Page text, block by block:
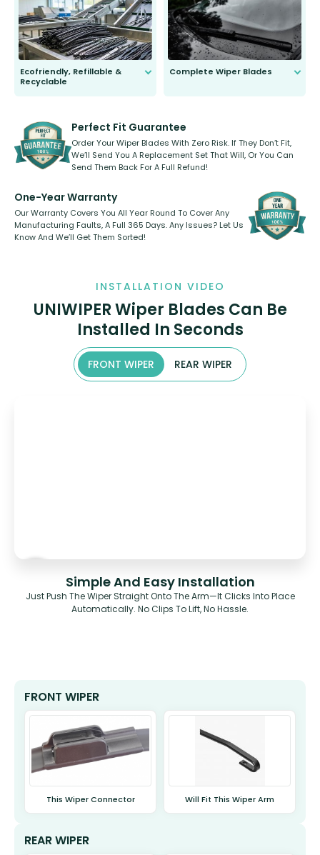
days.
Ecofriendly, Refillable &
Recyclable
kickstarter, we’ve already done it.
Complete Wiper Blades
shape.
Perfect Fit Guarantee
Order Your Wiper Blades With Zero Risk. If They Don’t Fit,
We’ll Send You A Replacement Set That Will, Or You Can
Send Them Back For A Full Refund!
One-Year Warranty
Our Warranty Covers You All Year Round To Cover Any
Manufacturing Faults, A Full 365 Days. Any Issues? Let Us
Know And We’ll Get Them Sorted!
INSTALLATION VIDEO
UNIWIPER Wiper Blades Can Be
Installed In Seconds
FRONT WIPER REAR WIPER
Simple And Easy Installation
Just Push The Wiper Straight Onto The Arm—It Clicks Into Place
Automatically. No Clips To Lift, No Hassle.
FRONT WIPER
This Wiper Connector Will Fit This Wiper Arm
REAR WIPER